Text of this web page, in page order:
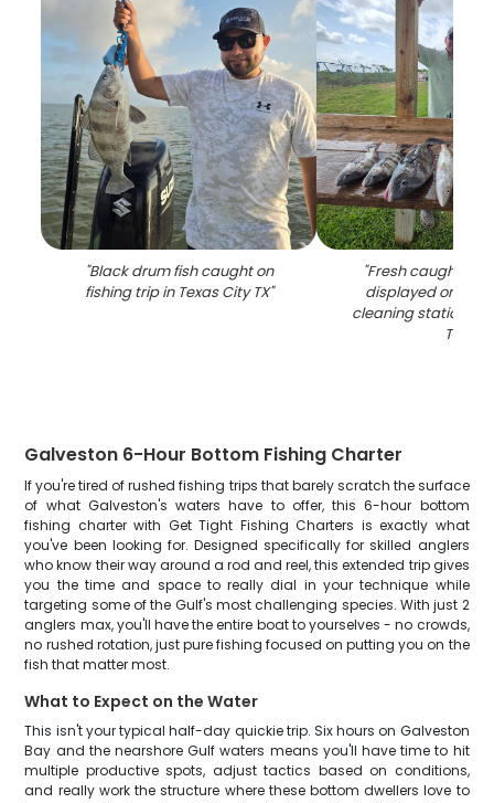
"Black drum fish caught on
fishing trip in Texas City TX"
"Fresh caught
displayed on
cleaning station in
TX
Galveston 6-Hour Bottom Fishing Charter
If you're tired of rushed fishing trips that barely scratch the surface
of what Galveston's waters have to offer, this 6-hour bottom
fishing charter with Get Tight Fishing Charters is exactly what
you've been looking for. Designed specifically for skilled anglers
who know their way around a rod and reel, this extended trip gives
you the time and space to really dial in your technique while
targeting some of the Gulf's most challenging species. With just 2
anglers max, you'll have the entire boat to yourselves - no crowds,
no rushed rotation, just pure fishing focused on putting you on the
fish that matter most.
What to Expect on the Water
This isn't your typical half-day quickie trip. Six hours on Galveston
Bay and the nearshore Gulf waters means you'll have time to hit
multiple productive spots, adjust tactics based on conditions,
and really work the structure where these bottom dwellers love to